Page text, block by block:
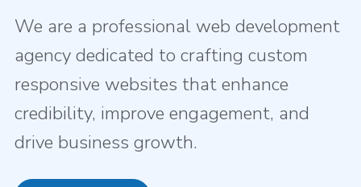
We are a professional web development
agency dedicated to crafting custom
responsive websites that enhance
credibility, improve engagement, and
drive business growth.